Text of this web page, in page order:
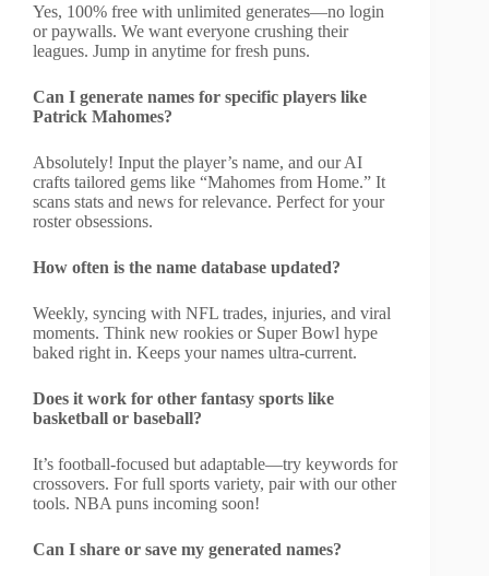
Yes, 100% free with unlimited generates—no login
or paywalls. We want everyone crushing their
leagues. Jump in anytime for fresh puns.
Can I generate names for specific players like
Patrick Mahomes?
Absolutely! Input the player’s name, and our AI
crafts tailored gems like “Mahomes from Home.” It
scans stats and news for relevance. Perfect for your
roster obsessions.
How often is the name database updated?
Weekly, syncing with NFL trades, injuries, and viral
moments. Think new rookies or Super Bowl hype
baked right in. Keeps your names ultra-current.
Does it work for other fantasy sports like
basketball or baseball?
It’s football-focused but adaptable—try keywords for
crossovers. For full sports variety, pair with our other
tools. NBA puns incoming soon!
Can I share or save my generated names?